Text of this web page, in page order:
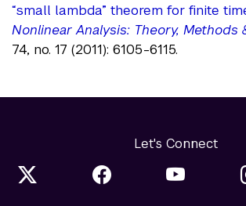
“small lambda” theorem for finite
Nonlinear Analysis: Theory, Methods
74, no. 17 (2011): 6105-6115.
Let's Connect